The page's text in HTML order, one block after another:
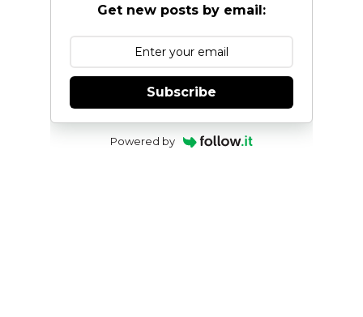
Get new posts by email:
Subscribe
Powered by